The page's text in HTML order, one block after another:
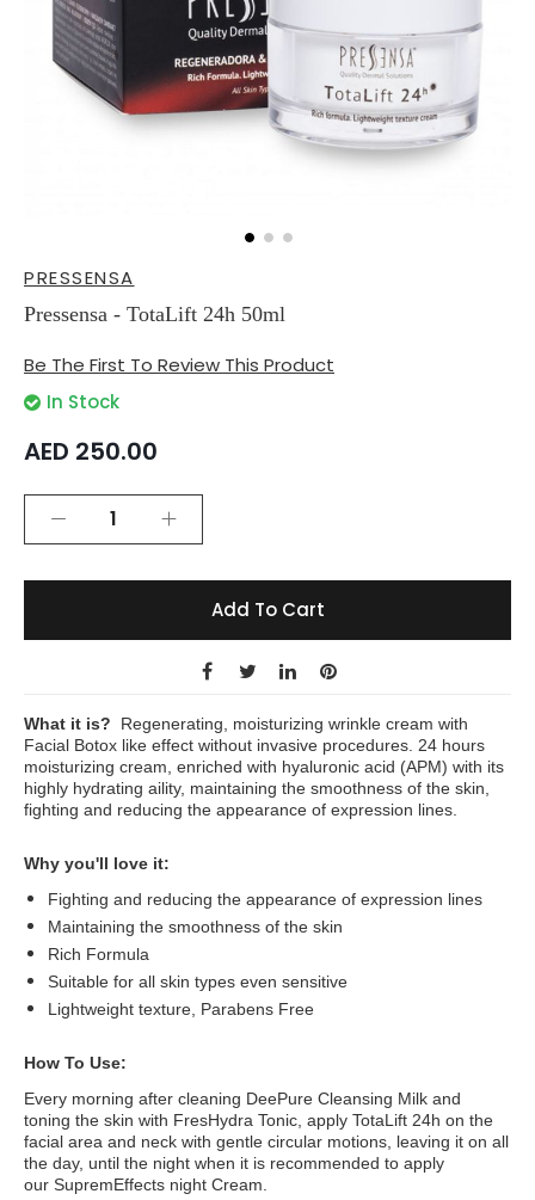
to
the
beginning
the
gallery
PRESSENSA
Pressensa - TotaLift 24h 50ml
Be The First To Review This Product
In Stock
AED 250.00
Add To Cart
What it is? Regenerating, moisturizing wrinkle cream with
Facial Botox like effect without invasive procedures. 24 hours
moisturizing cream, enriched with hyaluronic acid (APM) with its
highly hydrating aility, maintaining the smoothness of the skin,
fighting and reducing the appearance of expression lines.
Why you'll love it:
Fighting and reducing the appearance of expression lines
Maintaining the smoothness of the skin
Rich Formula
Suitable for all skin types even sensitive
Lightweight texture, Parabens Free
How To Use:
Every morning after cleaning DeePure Cleansing Milk and
toning the skin with FresHydra Tonic, apply TotaLift 24h on the
facial area and neck with gentle circular motions, leaving it on all
the day, until the night when it is recommended to apply
our SupremEffects night Cream.